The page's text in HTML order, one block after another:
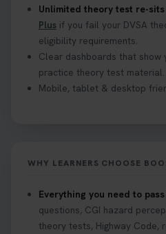
Unlimited theory test re-sits
Plus if you fail your DVSA
eligibility requirements.
Clear dashboards that show
practice theory test material.
Mobile, tablet & desktop
WHY LEARNERS CHOOSE
Everything you need to
questions, CGI hazard
theory tests, Highway Code,